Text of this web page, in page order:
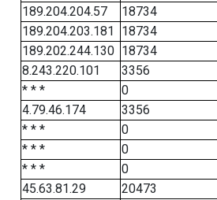
189.204.204.57
18734
189.204.203.181
18734
189.202.244.130 18734
8.243.220.101
3356
* * *
0
4.79.46.174
3356
* * *
0
* * *
0
* * *
0
45.63.81.29
20473